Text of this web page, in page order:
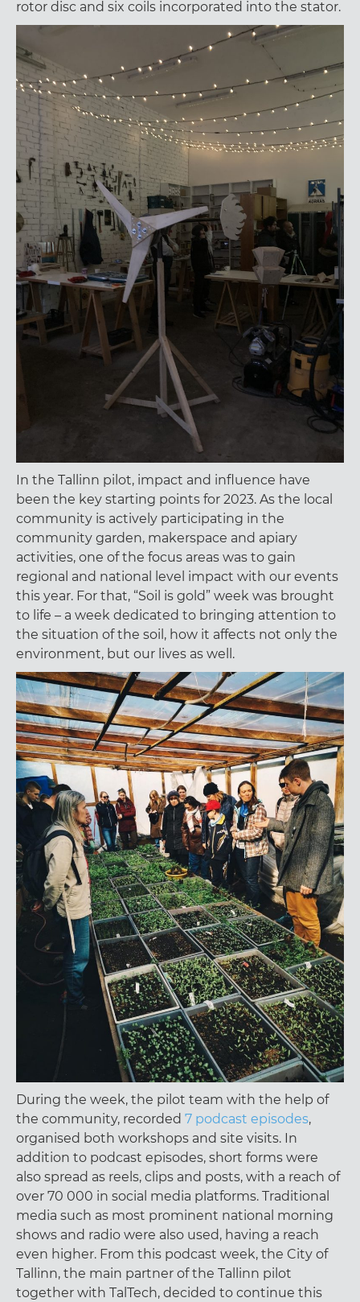
rotor disc and six coils incorporated into the stator.
In the Tallinn pilot, impact and influence have
been the key starting points for 2023. As the local
community is actively participating in the
community garden, makerspace and apiary
activities, one of the focus areas was to gain
regional and national level impact with our events
this year. For that, “Soil is gold” week was brought
to life – a week dedicated to bringing attention to
the situation of the soil, how it affects not only the
environment, but our lives as well.
During the week, the pilot team with the help of
the community, recorded 7 podcast episodes,
organised both workshops and site visits. In
addition to podcast episodes, short forms were
also spread as reels, clips and posts, with a reach of
over 70 000 in social media platforms. Traditional
media such as most prominent national morning
shows and radio were also used, having a reach
even higher. From this podcast week, the City of
Tallinn, the main partner of the Tallinn pilot
together with TalTech, decided to continue this